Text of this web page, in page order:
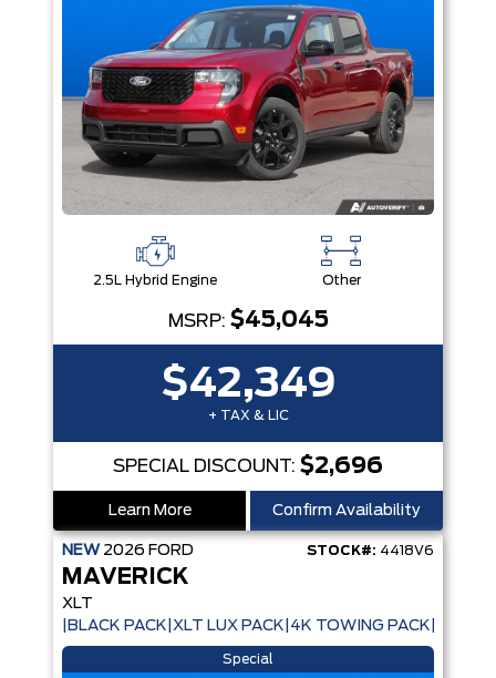
2.5L Hybrid Engine Other
MSRP: $45,045
$42,349
+ TAX & LIC
SPECIAL DISCOUNT: $2,696
Learn More Confirm Availability
NEW 2026 FORD STOCK#: 4418V6
MAVERICK
XLT
|BLACK PACK|XLT LUX PACK|4K TOWING PACK|
Special